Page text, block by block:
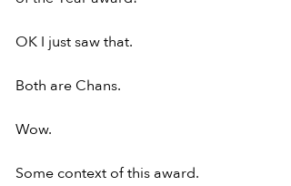
OK I just saw that.
Both are Chans.
Wow.
Some context of this award.